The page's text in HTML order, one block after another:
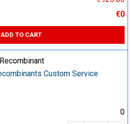
€0
ADD TO CART
Custom Service
0